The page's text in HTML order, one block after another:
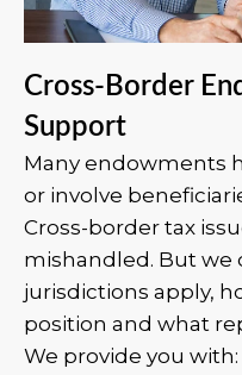
Cross-Border
Support
Many endowments
or involve
Cross-border tax
mishandled. But we
jurisdictions apply,
position and what
We provide you with: